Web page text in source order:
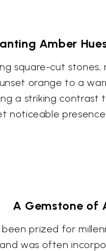
Amber
square-cut
orange to a
a striking
noticeable
A Gemstone of
prized for
was often